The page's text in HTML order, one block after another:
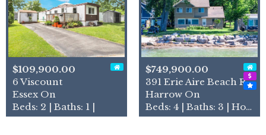
$109,900.00
6 Viscount
Essex On
Beds: 2 | Baths: 1 |
$749,900.00
391 Erie Aire Beach Road
Harrow On
Beds: 4 | Baths: 3 | House